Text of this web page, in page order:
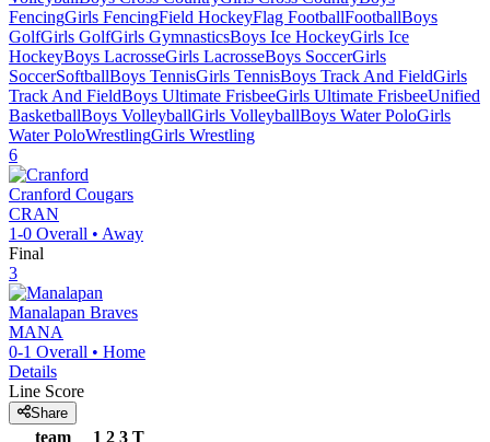
FencingGirls FencingField HockeyFlag FootballFootballBoys
GolfGirls GolfGirls GymnasticsBoys Ice HockeyGirls Ice
HockeyBoys LacrosseGirls LacrosseBoys SoccerGirls
SoccerSoftballBoys TennisGirls TennisBoys Track And FieldGirls
Track And FieldBoys Ultimate FrisbeeGirls Ultimate FrisbeeUnified
BasketballBoys VolleyballGirls VolleyballBoys Water PoloGirls
Water PoloWrestlingGirls Wrestling
6
Cranford Cougars
CRAN
1-0 Overall • Away
Final
3
Manalapan Braves
MANA
0-1 Overall • Home
Details
Line Score
Share
team 1 2 3 T